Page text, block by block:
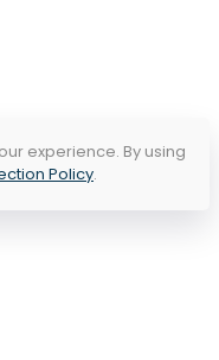
experience. By using
Policy.